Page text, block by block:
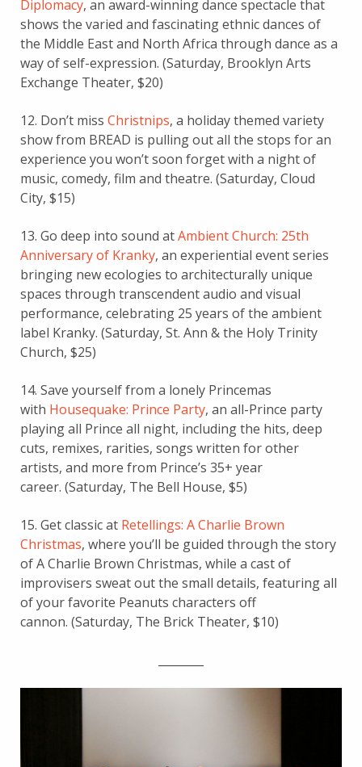
Diplomacy, an award-winning dance spectacle that
shows the varied and fascinating ethnic dances of
the Middle East and North Africa through dance as a
way of self-expression. (Saturday, Brooklyn Arts
Exchange Theater, $20)
12. Don’t miss Christnips, a holiday themed variety
show from BREAD is pulling out all the stops for an
experience you won’t soon forget with a night of
music, comedy, film and theatre. (Saturday, Cloud
City, $15)
13. Go deep into sound atAmbient Church: 25th
Anniversary of Kranky, an experiential event series
bringing new ecologies to architecturally unique
spaces through transcendent audio and visual
performance, celebrating 25 years of the ambient
label Kranky. (Saturday, St. Ann & the Holy Trinity
Church, $25)
14. Save yourself from a lonely Princemas
with Housequake: Prince Party, an all-Prince party
playing all Prince all night, includingthe hits, deep
cuts, remixes, rarities, songs written for other
artists, and more from Prince’s 35+ year
career. (Saturday, The Bell House, $5)
15. Get classic at Retellings: A Charlie Brown
Christmas, where you’ll be guided through the story
of A Charlie Brown Christmas, while a cast of
improvisers sweat out the small details, featuring all
of your favorite Peanuts characters off
cannon. (Saturday, The Brick Theater, $10)